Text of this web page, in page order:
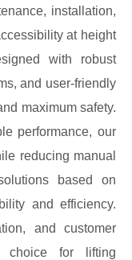
installation,
at height
with robust
and user-friendly
maximum safety.
performance, our
reducing manual
based on
and efficiency.
and customer
choice for lifting